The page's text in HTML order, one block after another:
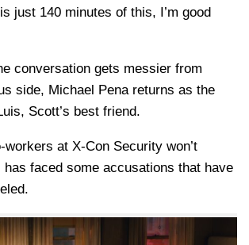
just 140 minutes of this, I’m good
conversation gets messier from
side, Michael Pena returns as the
Scott’s best friend.
workers at X-Con Security won’t
faced some accusations that have